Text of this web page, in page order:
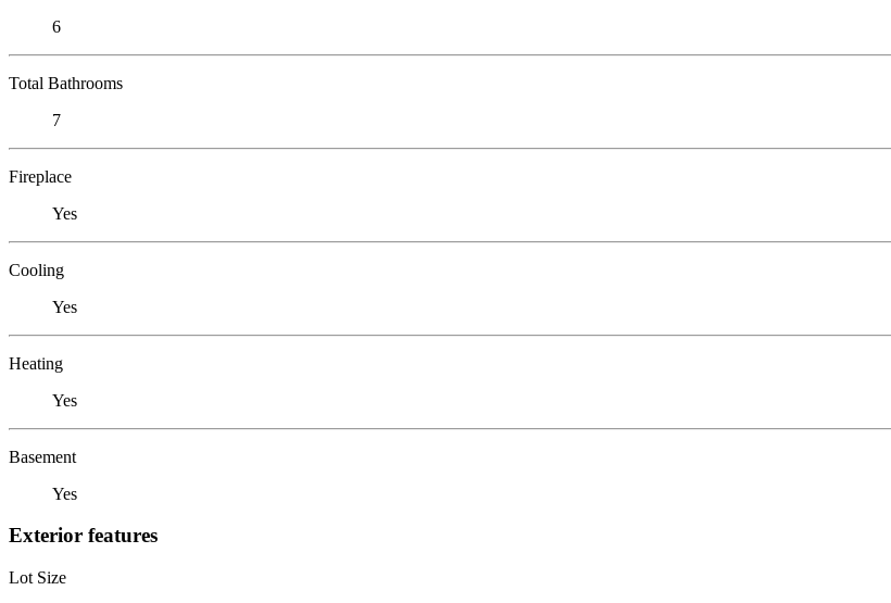
6
Total Bathrooms
7
Fireplace
Yes
Cooling
Yes
Heating
Yes
Basement
Yes
Exterior features
Lot Size